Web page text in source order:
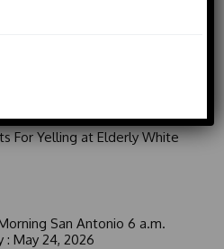
КЛЕЩИ сжимают
Калининград
GOES OFF on Democrat
For Yelling at Elderly White
San Antonio 6 a.m.
: May 24, 2026